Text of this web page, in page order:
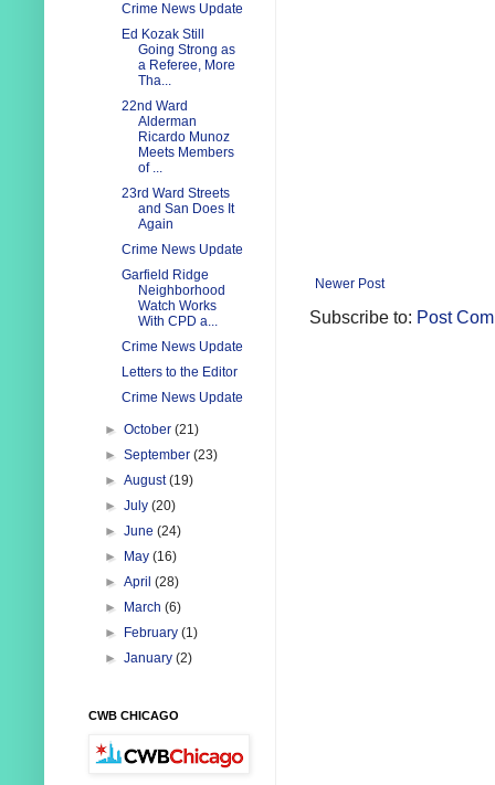
Newer Post
Subscribe to: Post
Crime News Update
Ed Kozak Still
Going Strong as
a Referee, More
Tha...
22nd Ward
Alderman
Ricardo Munoz
Meets Members
of ...
23rd Ward Streets
and San Does It
Again
Crime News Update
Garfield Ridge
Neighborhood
Watch Works
With CPD a...
Crime News Update
Letters to the Editor
Crime News Update
►October(21)
►September(23)
►August(19)
►July(20)
►June(24)
►
May(16)
►April(28)
►
March(6)
►
February(1)
►January(2)
CWB CHICAGO